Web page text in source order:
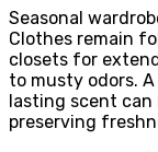
Seasonal
Clothes remain
closets for
to musty odors.
lasting scent can
preserving